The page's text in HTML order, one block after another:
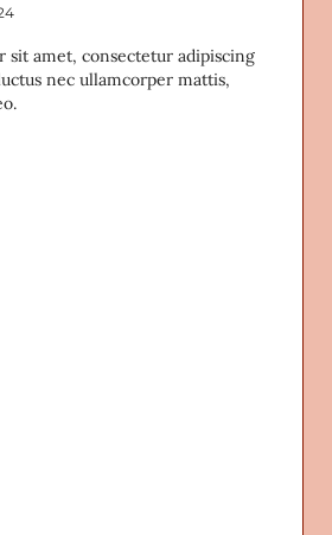
sit amet, consectetur adipiscing
nec ullamcorper mattis,